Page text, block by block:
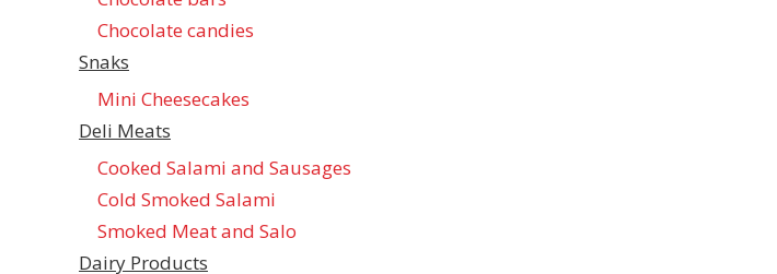
Chocolate candies
Snaks
Mini Cheesecakes
Deli Meats
Cooked Salami and Sausages
Cold Smoked Salami
Smoked Meat and Salo
Dairy Products